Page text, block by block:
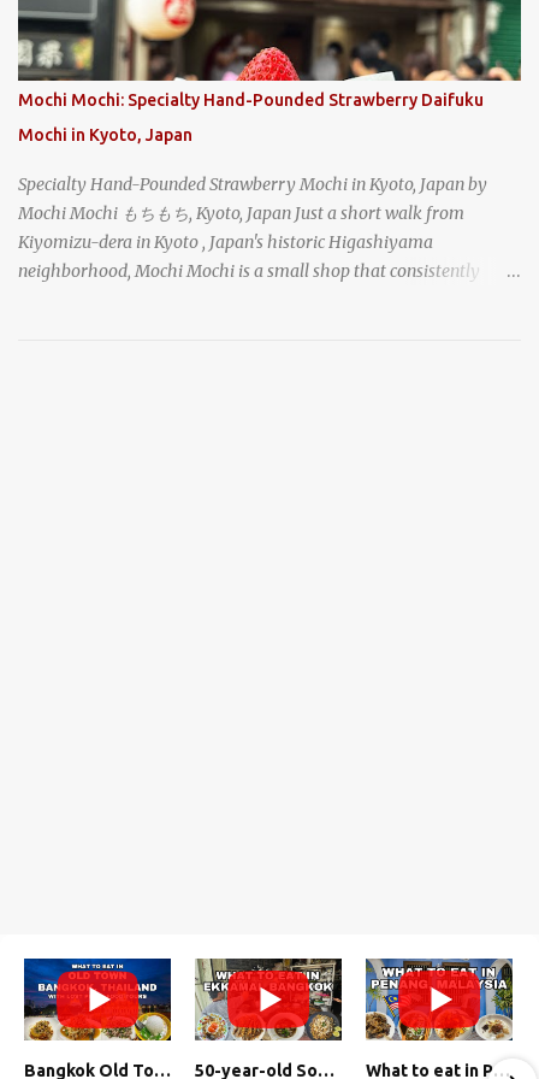
How could I pass up visiting such a historic and renowned
restaurant? Honke Owariya's famous Hourai Soba, cold soba
noodles with "eight treasures" (¥2970)
Mochi Mochi: Specialty Hand-Pounded Strawberry Daifuku
Mochi in Kyoto, Japan
Specialty Hand-Pounded Strawberry Mochi in Kyoto, Japan by
Mochi Mochi もちもち, Kyoto, Japan Just a short walk from
Kiyomizu-dera in Kyoto , Japan's historic Higashiyama
neighborhood, Mochi Mochi is a small shop that consistently
Bangkok Old Town Street Food Tour (with Lost Plate Food Tours) 50-year-old Soup, Catfish Donuts, and "Insane" Crab Fried Rice in Bangkok's Ekkamai Neighborhood What to eat in Penang, Malaysia (George Town street food, food tour, famous restaurants, and more!)